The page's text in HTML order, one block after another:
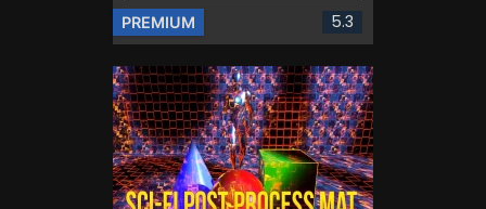
PREMIUM 5.3